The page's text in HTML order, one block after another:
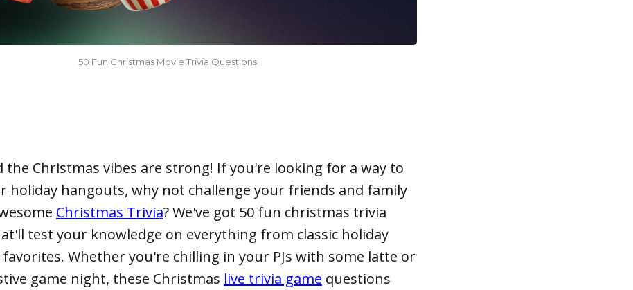
50 Fun Christmas Movie Trivia Questions
the Christmas vibes are strong! If you're looking for a way to
holiday hangouts, why not challenge your friends and family
Christmas Trivia? We've got 50 fun christmas trivia
test your knowledge on everything from classic holiday
Whether you're chilling in your PJs with some latte or
game night, these Christmas live trivia game questions